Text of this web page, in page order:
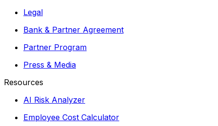
Legal
Bank & Partner Agreement
Partner Program
Press & Media
Resources
AI Risk Analyzer
Employee Cost Calculator